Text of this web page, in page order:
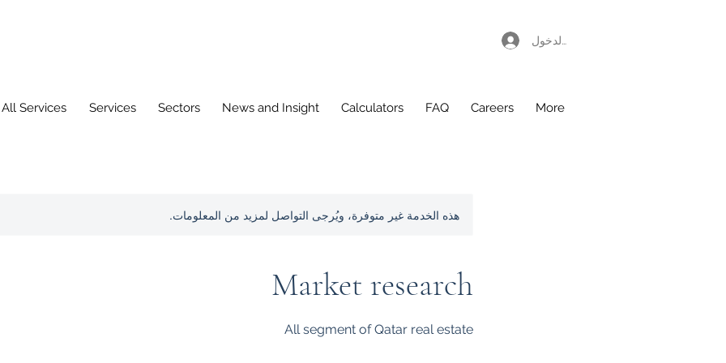
تسجيل الدخول
All Services Services Sectors News and Insight Calculators FAQ Careers More
هذه الخدمة غير متوفرة، ويُرجى التواصل لمزيد من المعلومات.
Market research
All segment of Qatar real estate